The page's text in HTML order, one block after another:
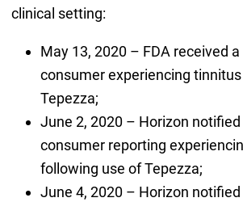
clinical setting:
May 13, 2020 – FDA received
consumer experiencing
Tepezza;
June 2, 2020 – Horizon notified
consumer reporting
following use of Tepezza;
June 4, 2020 – Horizon notified